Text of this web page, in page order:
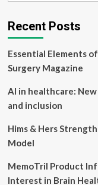
Inclusion
Essential
Mental
Healthcare?
Philosophers
Recent Posts
Essential Elements
Surgery Magazine
AI in healthcare:
and inclusion
Hims & Hers
Model
MemoTril Product
Interest in Brain